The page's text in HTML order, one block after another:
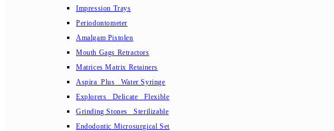
Impression Trays
Periodontometer
Amalgam Pistolen
Mouth Gags Retractors
Matrices Matrix Retainers
Aspira_Plus_ Water Syringe
Explorers_ Delicate_ Flexible
Grinding Stones_ Sterilizable
Endodontic Microsurgical Set